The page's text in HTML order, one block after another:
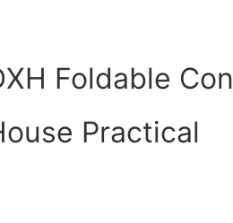
Foldable
Practical